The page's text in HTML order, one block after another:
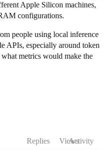
Apple Silicon machines,
configurations.
people using local inference
APIs, especially around token
metrics would make the
Replies ViewsActivity